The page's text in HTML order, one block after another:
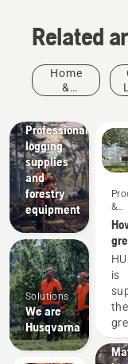
Related
Home
&
Professional
logging
supplies
and
forestry
equipment
Solutions
We are
Husqvarna
&
is
the
&